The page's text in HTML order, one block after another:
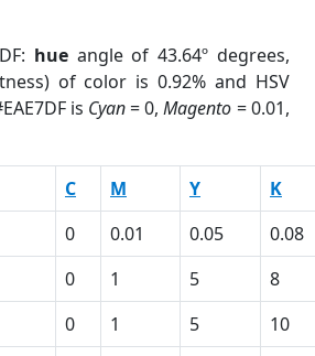
hueangle of 43.64º degrees,
of color is 0.92% and HSV
is Cyan= 0,Magento = 0.01,
C M Y K
0 0.01 0.05 0.08
0 1 5 8
0 1 5 10